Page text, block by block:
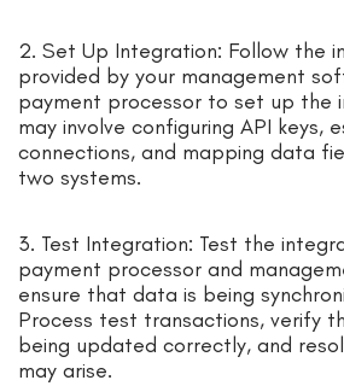
2. Set Up Integration: Follow the
provided by your management
payment processor to set up the
may involve configuring API keys,
connections, and mapping data
two systems.
3. Test Integration: Test the
payment processor and
ensure that data is being
Process test transactions, verify
being updated correctly, and
may arise.